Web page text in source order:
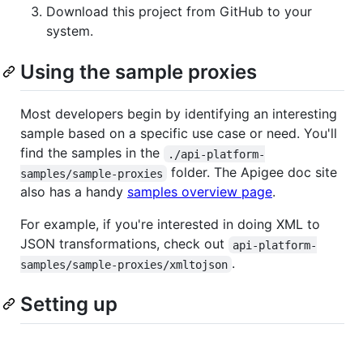
Download this project from GitHub to your
system.
Using the sample proxies
Most developers begin by identifying an interesting
sample based on a specific use case or need. You'll
find the samples in the
./api-platform-
samples/sample-proxies
folder. The Apigee doc site
also has a handy samples overview page.
For example, if you're interested in doing XML to
JSON transformations, check out
api-platform-
samples/sample-proxies/xmltojson .
Setting up